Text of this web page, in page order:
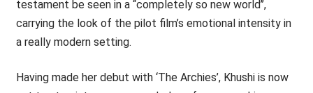
testament be seen in a ‘‘completely so new world’’,
carrying the look of the pilot film’s emotional intensity in
a really modern setting.
Having made her debut with ‘The Archies’, Khushi is now